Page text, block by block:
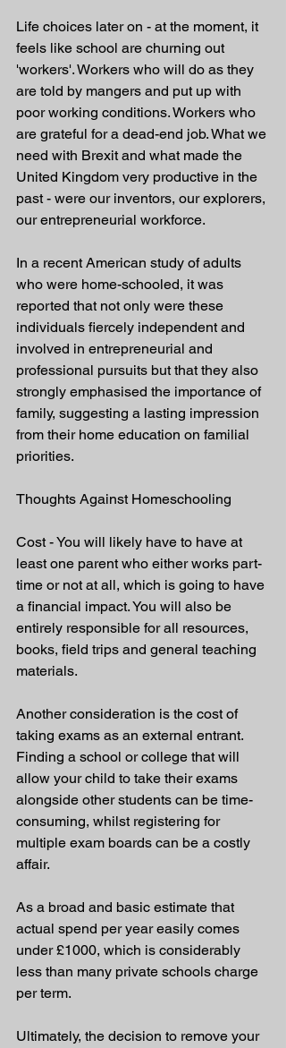
Life choices later on - at the moment, it
feels like school are churning out
'workers'. Workers who will do as they
are told by mangers and put up with
poor working conditions. Workers who
are grateful for a dead-end job. What we
need with Brexit and what made the
United Kingdom very productive in the
past - were our inventors, our explorers,
our entrepreneurial workforce.
In a recent American study of adults
who were home-schooled, it was
reported that not only were these
individuals fiercely independent and
involved in entrepreneurial and
professional pursuits but that they also
strongly emphasised the importance of
family, suggesting a lasting impression
from their home education on familial
priorities.
Thoughts Against Homeschooling
Cost - You will likely have to have at
least one parent who either works part-
time or not at all, which is going to have
a financial impact. You will also be
entirely responsible for all resources,
books, field trips and general teaching
materials.
Another consideration is the cost of
taking exams as an external entrant.
Finding a school or college that will
allow your child to take their exams
alongside other students can be time-
consuming, whilst registering for
multiple exam boards can be a costly
affair.
As a broad and basic estimate that
actual spend per year easily comes
under £1000, which is considerably
less than many private schools charge
per term.
Ultimately, the decision to remove your